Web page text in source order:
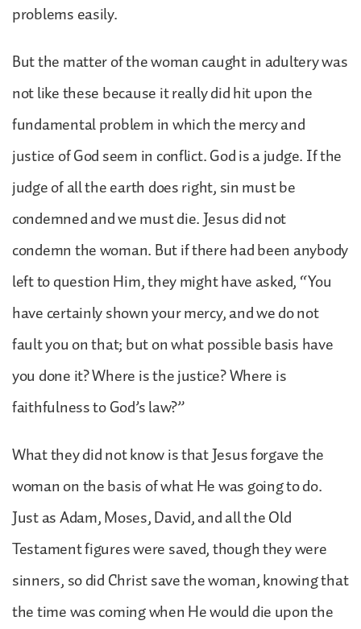
problems easily.
But the matter of the woman caught in adultery was
not like these because it really did hit upon the
fundamental problem in which the mercy and
justice of God seem in conflict. God is a judge. If the
judge of all the earth does right, sin must be
condemned and we must die. Jesus did not
condemn the woman. But if there had been anybody
left to question Him, they might have asked, “You
have certainly shown your mercy, and we do not
fault you on that; but on what possible basis have
you done it? Where is the justice? Where is
faithfulness to God’s law?”
What they did not know is that Jesus forgave the
woman on the basis of what He was going to do.
Just as Adam, Moses, David, and all the Old
Testament figures were saved, though they were
sinners, so did Christ save the woman, knowing that
the time was coming when He would die upon the